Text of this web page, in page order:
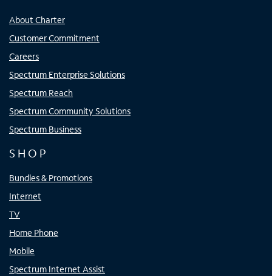
About Charter
Customer Commitment
Careers
Spectrum Enterprise Solutions
Spectrum Reach
Spectrum Community Solutions
Spectrum Business
SHOP
Bundles & Promotions
Internet
TV
Home Phone
Mobile
Spectrum Internet Assist